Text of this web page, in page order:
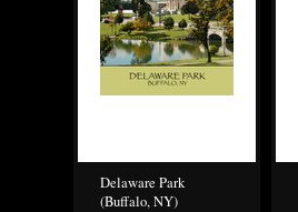
Delaware Park
(Buffalo, NY)